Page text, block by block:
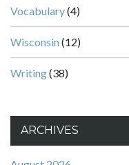
Vocabulary(4)
Wisconsin (12)
Writing(38)
ARCHIVES